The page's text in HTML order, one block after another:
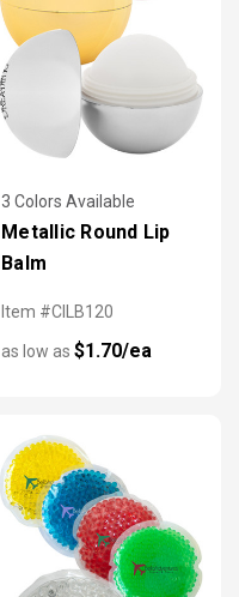
3 Colors Available
Metallic Round Lip
Balm
Item #CILB120
as low as $1.70/ea